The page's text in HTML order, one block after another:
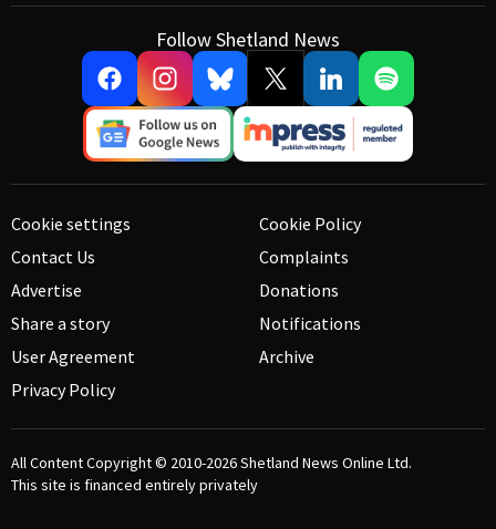
Follow Shetland News
Cookie settings
Contact Us
Advertise
Share a story
User Agreement
Privacy Policy
Cookie Policy
Complaints
Donations
Notifications
Archive
All Content Copyright © 2010-2026Shetland News Online Ltd.
This site is financed entirely privately